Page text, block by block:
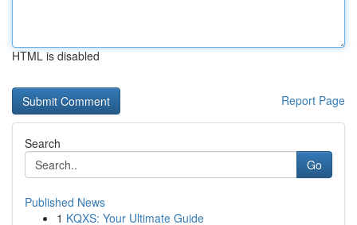
HTML is disabled
Report Page
Search
Go
Published News
1 KQXS: Your Ultimate Guide